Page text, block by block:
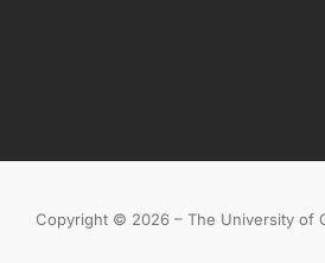
Copyright © 2026 – The University of